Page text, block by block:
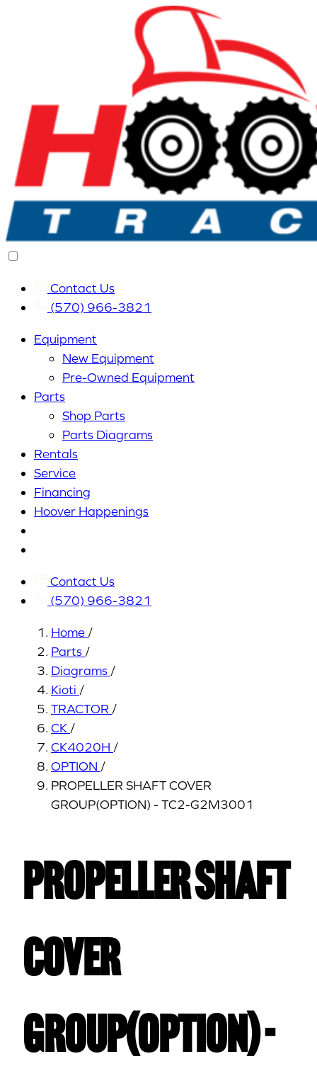
Contact Us
(570) 966-3821
Equipment
New Equipment
Pre-Owned Equipment
Parts
Shop Parts
Parts Diagrams
Rentals
Service
Financing
Hoover Happenings
Contact Us
(570) 966-3821
Home /
Parts /
Diagrams /
Kioti /
TRACTOR /
CK /
CK4020H /
OPTION /
PROPELLER SHAFT COVER
GROUP(OPTION) - TC2-G2M3001
PROPELLER SHAFT
COVER
GROUP(OPTION) -